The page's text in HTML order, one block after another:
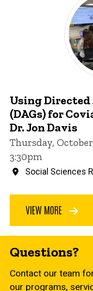
Using
(DAGs) for
Dr. Jon Davis
Thursday,
3:30pm
Social Sciences
VIEW MORE
Questions?
Contact our team
our programs,